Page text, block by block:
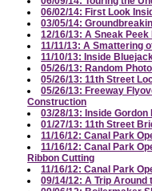
06/02/14: First Look
03/05/14:
12/16/13: A Sneak
11/11/13: A Smattering
11/10/13: Inside
05/26/13: Random
05/26/13: 11th Street
05/26/13: Freeway
Construction
03/28/13: Inside
01/27/13: 11th Street
11/16/12: Canal Park
11/16/12: Canal Park
Ribbon Cutting
11/16/12: Canal Park
09/14/12: A Trip